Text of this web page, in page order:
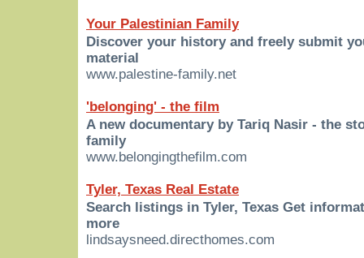
Your Palestinian Family
Discover your history and freely submit
material
www.palestine-family.net
'belonging' - the film
A new documentary by Tariq Nasir - the
family
www.belongingthefilm.com
Tyler, Texas Real Estate
Search listings in Tyler, Texas Get
more
lindsaysneed.directhomes.com